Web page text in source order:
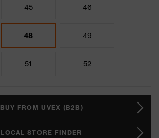
45 46
48 49
51 52
BUY FROM UVEX (B2B)
LOCAL STORE FINDER